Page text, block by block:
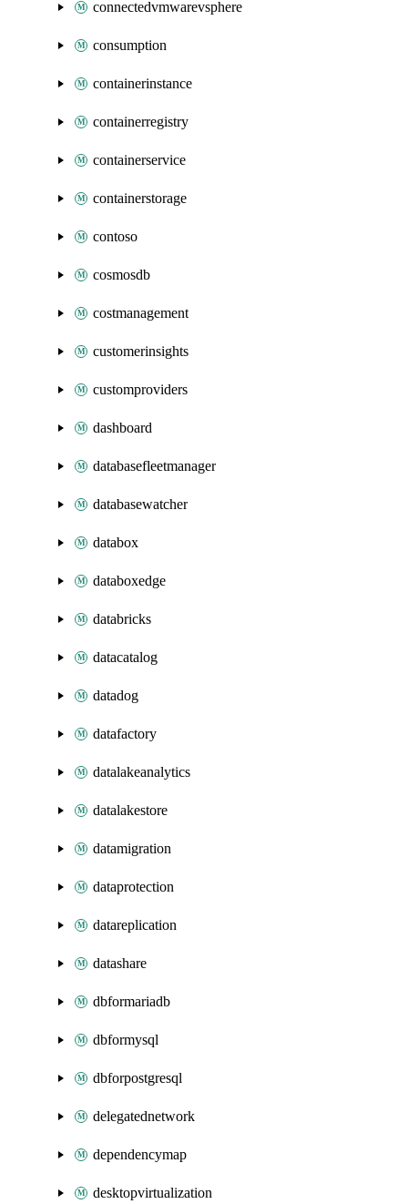
connectedvmwarevsphere
consumption
containerinstance
containerregistry
containerservice
containerstorage
contoso
cosmosdb
costmanagement
customerinsights
customproviders
dashboard
databasefleetmanager
databasewatcher
databox
databoxedge
databricks
datacatalog
datadog
datafactory
datalakeanalytics
datalakestore
datamigration
dataprotection
datareplication
datashare
dbformariadb
dbformysql
dbforpostgresql
delegatednetwork
dependencymap
desktopvirtualization